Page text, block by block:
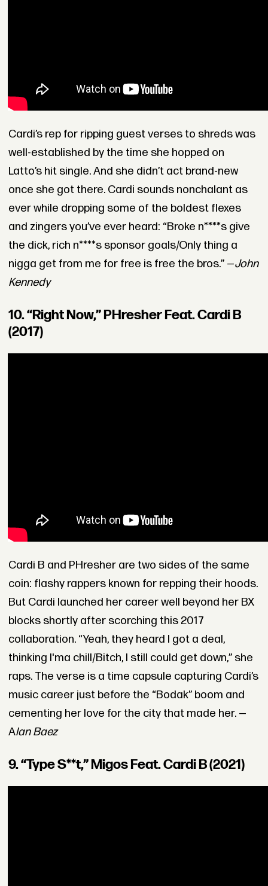
Cardi’s rep for ripping guest verses to shreds was
well-established by the time she hopped on
Latto’s hit single. And she didn’t act brand-new
once she got there. Cardi sounds nonchalant as
ever while dropping some of the boldest flexes
and zingers you’ve ever heard: “Broke n****s give
the dick, rich n****s sponsor goals/Only thing a
nigga get from me for free is free the bros.” —John
Kennedy
10. “Right Now,” PHresher Feat. Cardi B
(2017)
Cardi B and PHresher are two sides of the same
coin: flashy rappers known for repping their hoods.
But Cardi launched her career well beyond her BX
blocks shortly after scorching this 2017
collaboration. “Yeah, they heard I got a deal,
thinking I'ma chill/Bitch, I still could get down,” she
raps. The verse is a time capsule capturing Cardi’s
music career just before the “Bodak” boom and
cementing her love for the city that made her. —
Alan Baez
9. “Type S**t,” Migos Feat. Cardi B (2021)